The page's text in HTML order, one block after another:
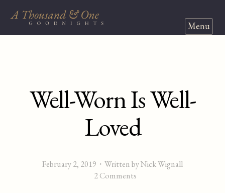
Menu
Well-Worn Is Well-
Loved
February 2, 2019 ・Written by Nick Wignall
2 Comments